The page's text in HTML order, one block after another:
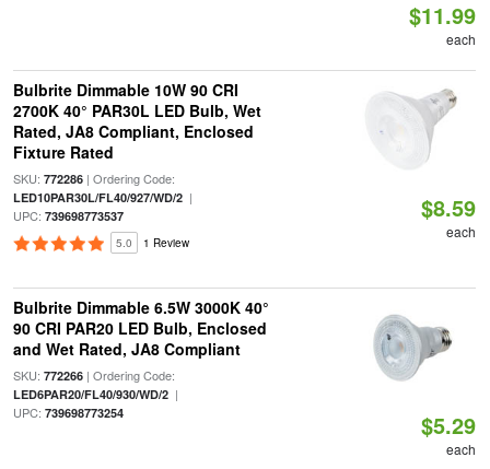
$11.99
each
Bulbrite Dimmable 10W 90 CRI
2700K 40° PAR30L LED Bulb, Wet
Rated, JA8 Compliant, Enclosed
Fixture Rated
SKU: 772286| Ordering Code:
LED10PAR30L/FL40/927/WD/2|
UPC: 739698773537
5.0 1 Review
$8.59
each
Bulbrite Dimmable 6.5W 3000K 40°
90 CRI PAR20 LED Bulb, Enclosed
and Wet Rated, JA8 Compliant
SKU: 772266| Ordering Code:
LED6PAR20/FL40/930/WD/2|
UPC: 739698773254 $5.29
each